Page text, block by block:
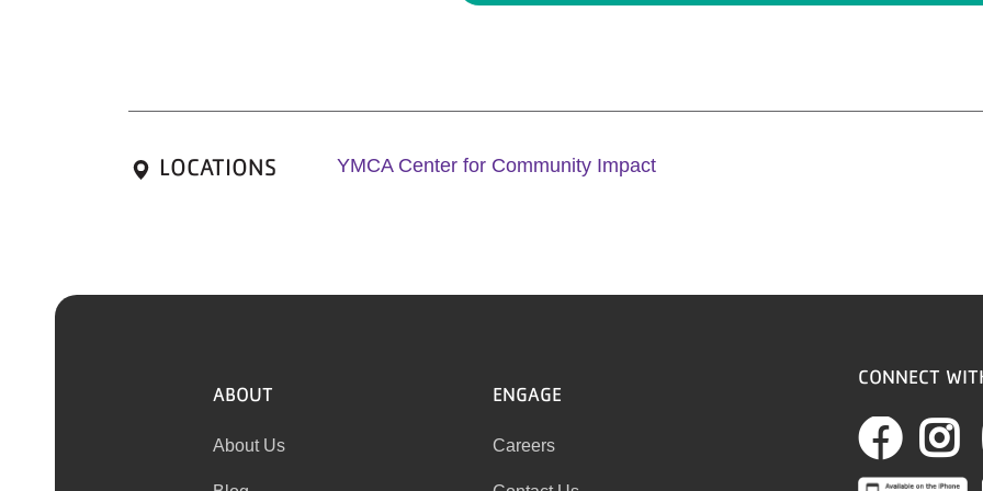
LOCATIONS YMCA Center for Community Impact
ABOUT
About Us
ENGAGE
Careers
CONNECT